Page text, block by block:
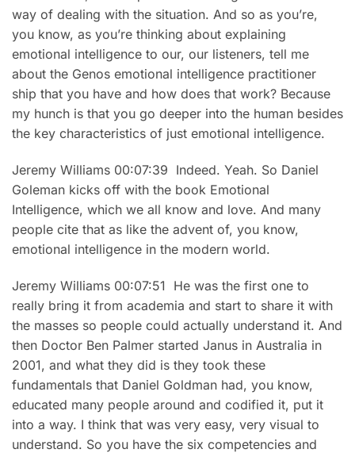
way of dealing with the situation. And so as you’re,
you know, as you’re thinking about explaining
emotional intelligence to our, our listeners, tell me
about the Genos emotional intelligence practitioner
ship that you have and how does that work? Because
my hunch is that you go deeper into the human besides
the key characteristics of just emotional intelligence.
Jeremy Williams 00:07:39 Indeed. Yeah. So Daniel
Goleman kicks off with the book Emotional
Intelligence, which we all know and love. And many
people cite that as like the advent of, you know,
emotional intelligence in the modern world.
Jeremy Williams 00:07:51 He was the first one to
really bring it from academia and start to share it with
the masses so people could actually understand it. And
then Doctor Ben Palmer started Janus in Australia in
2001, and what they did is they took these
fundamentals that Daniel Goldman had, you know,
educated many people around and codified it, put it
into a way. I think that was very easy, very visual to
understand. So you have the six competencies and